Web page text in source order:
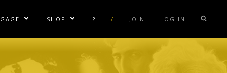
Sublinks Show/Hide Sublinks
Gun
SHOP Show/Hide Sublinks
Tesla Accessories
? / JOIN LOG IN